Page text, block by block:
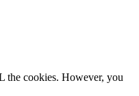
the cookies. However, you